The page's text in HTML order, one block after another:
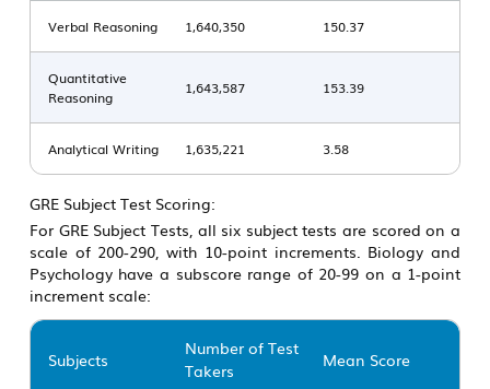
Verbal Reasoning 1,640,350 150.37
Quantitative
Reasoning
1,643,587 153.39
Analytical Writing 1,635,221 3.58
GRE Subject Test Scoring:
For GRE Subject Tests, all six subject tests are scored on a
scale of 200-290, with 10-point increments. Biology and
Psychology have a subscore range of 20-99 on a 1-point
increment scale:
Subjects
Number of Test
Takers
Mean Score